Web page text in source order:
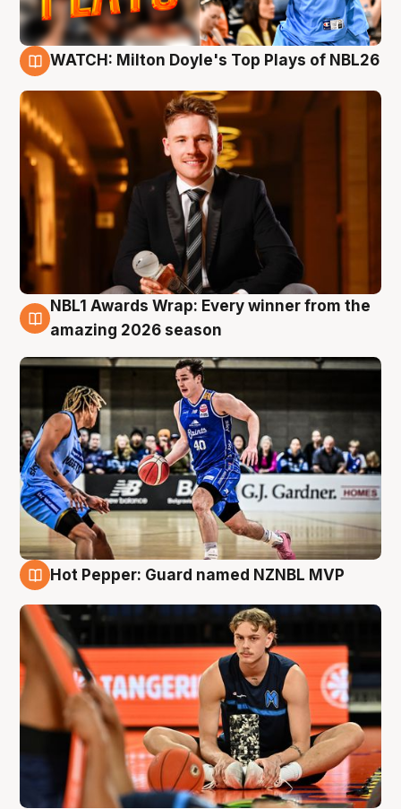
WATCH: Milton Doyle's Top Plays of NBL26
8 Aug
NBL1 Awards Wrap: Every winner from the
amazing 2026 season
Hot Pepper: Guard named NZNBL MVP